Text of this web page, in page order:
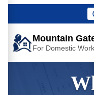
Mountain
For Domestic